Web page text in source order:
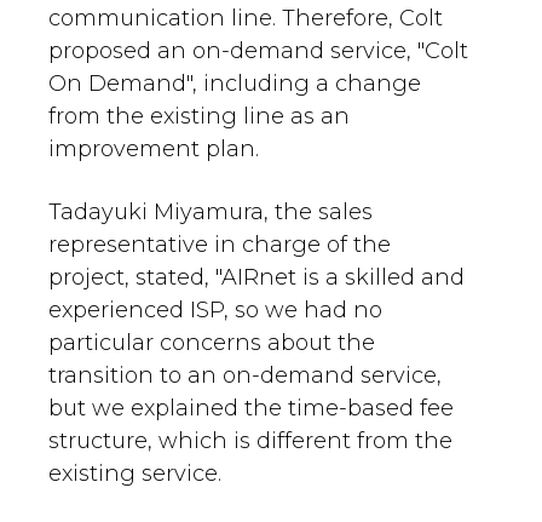
communication line. Therefore, Colt
proposed an on-demand service, "Colt
On Demand", including a change
from the existing line as an
improvement plan.
Tadayuki Miyamura, the sales
representative in charge of the
project, stated, "AIRnet is a skilled and
experienced ISP, so we had no
particular concerns about the
transition to an on-demand service,
but we explained the time-based fee
structure, which is different from the
existing service.